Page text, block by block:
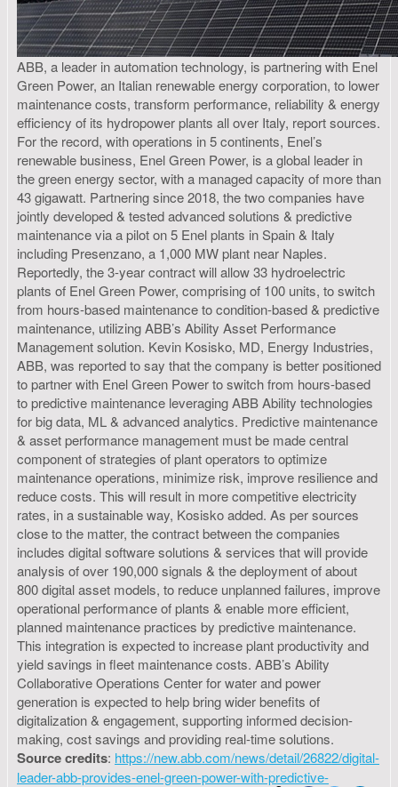
ABB, a leader in automation technology, is partnering with Enel
Green Power, an Italian renewable energy corporation, to lower
maintenance costs, transform performance, reliability & energy
efficiency of its hydropower plants all over Italy, report sources.
For the record, with operations in 5 continents, Enel’s
renewable business, Enel Green Power, is a global leader in
the green energy sector, with a managed capacity of more than
43 gigawatt. Partnering since 2018, the two companies have
jointly developed & tested advanced solutions & predictive
maintenance via a pilot on 5 Enel plants in Spain & Italy
including Presenzano, a 1,000 MW plant near Naples.
Reportedly, the 3-year contract will allow 33 hydroelectric
plants of Enel Green Power, comprising of 100 units, to switch
from hours-based maintenance to condition-based & predictive
maintenance, utilizing ABB’s Ability Asset Performance
Management solution. Kevin Kosisko, MD, Energy Industries,
ABB, was reported to say that the company is better positioned
to partner with Enel Green Power to switch from hours-based
to predictive maintenance leveraging ABB Ability technologies
for big data, ML & advanced analytics. Predictive maintenance
& asset performance management must be made central
component of strategies of plant operators to optimize
maintenance operations, minimize risk, improve resilience and
reduce costs. This will result in more competitive electricity
rates, in a sustainable way, Kosisko added. As per sources
close to the matter, the contract between the companies
includes digital software solutions & services that will provide
analysis of over 190,000 signals & the deployment of about
800 digital asset models, to reduce unplanned failures, improve
operational performance of plants & enable more efficient,
planned maintenance practices by predictive maintenance.
This integration is expected to increase plant productivity and
yield savings in fleet maintenance costs. ABB’s Ability
Collaborative Operations Center for water and power
generation is expected to help bring wider benefits of
digitalization & engagement, supporting informed decision-
making, cost savings and providing real-time solutions.
Source credits: https://new.abb.com/news/detail/26822/digital-
leader-abb-provides-enel-green-power-with-predictive-